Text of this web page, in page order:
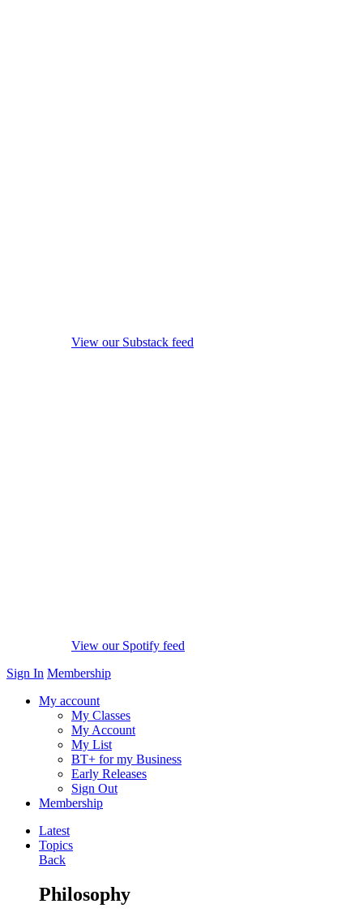
View our Substack feed
View our Spotify feed
Sign In Membership
My account
My Classes
My Account
My List
BT+ for my Business
Early Releases
Sign Out
Membership
Latest
Topics
Back
Philosophy